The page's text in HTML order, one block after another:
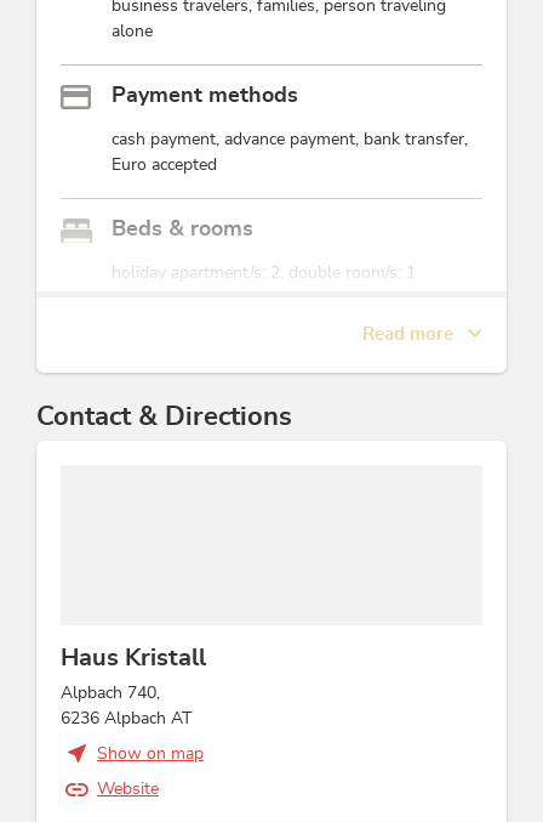
business travelers, families, person traveling
alone
Payment methods
cash payment, advance payment, bank transfer,
Euro accepted
Beds & rooms
holiday apartment/s: 2, double room/s: 1
Children
highchair, baby monitor on request, indoor
games, crib/baby bed
Links
Read more
Contact & Directions
Haus Kristall
Alpbach 740,
6236 Alpbach AT
Show on map
Website